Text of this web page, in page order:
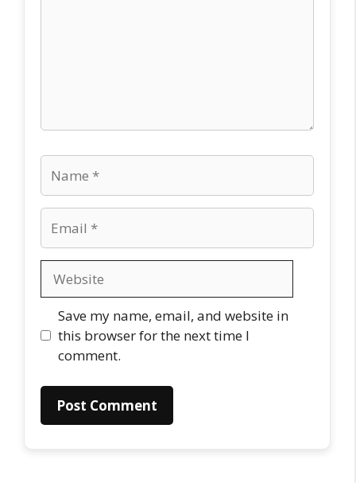
Save my name, email, and website in
this browser for the next time I
comment.